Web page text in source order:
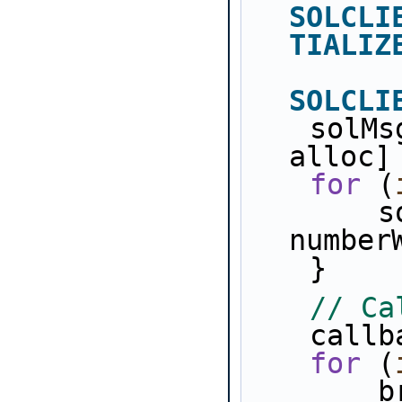
for (
    }
//
for (